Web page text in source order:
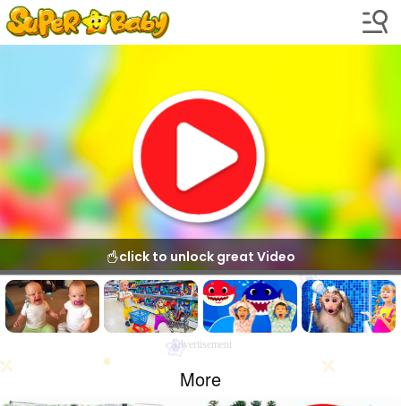
click to unlock great Video
Advertisement
More